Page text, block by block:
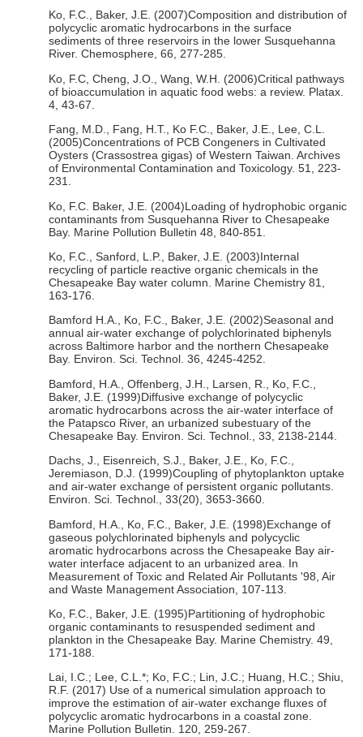
Ko, F.C., Baker, J.E. (2007)Composition and distribution of
polycyclic aromatic hydrocarbons in the surface
sediments of three reservoirs in the lower Susquehanna
River. Chemosphere, 66, 277-285.
Ko, F.C, Cheng, J.O., Wang, W.H. (2006)Critical pathways
of bioaccumulation in aquatic food webs: a review. Platax.
4, 43-67.
Fang, M.D., Fang, H.T., Ko F.C., Baker, J.E., Lee, C.L.
(2005)Concentrations of PCB Congeners in Cultivated
Oysters (Crassostrea gigas) of Western Taiwan. Archives
of Environmental Contamination and Toxicology. 51, 223-
231.
Ko, F.C. Baker, J.E. (2004)Loading of hydrophobic organic
contaminants from Susquehanna River to Chesapeake
Bay. Marine Pollution Bulletin 48, 840-851.
Ko, F.C., Sanford, L.P., Baker, J.E. (2003)Internal
recycling of particle reactive organic chemicals in the
Chesapeake Bay water column. Marine Chemistry 81,
163-176.
Bamford H.A., Ko, F.C., Baker, J.E. (2002)Seasonal and
annual air-water exchange of polychlorinated biphenyls
across Baltimore harbor and the northern Chesapeake
Bay. Environ. Sci. Technol. 36, 4245-4252.
Bamford, H.A., Offenberg, J.H., Larsen, R., Ko, F.C.,
Baker, J.E. (1999)Diffusive exchange of polycyclic
aromatic hydrocarbons across the air-water interface of
the Patapsco River, an urbanized subestuary of the
Chesapeake Bay. Environ. Sci. Technol., 33, 2138-2144.
Dachs, J., Eisenreich, S.J., Baker, J.E., Ko, F.C.,
Jeremiason, D.J. (1999)Coupling of phytoplankton uptake
and air-water exchange of persistent organic pollutants.
Environ. Sci. Technol., 33(20), 3653-3660.
Bamford, H.A., Ko, F.C., Baker, J.E. (1998)Exchange of
gaseous polychlorinated biphenyls and polycyclic
aromatic hydrocarbons across the Chesapeake Bay air-
water interface adjacent to an urbanized area. In
Measurement of Toxic and Related Air Pollutants '98, Air
and Waste Management Association, 107-113.
Ko, F.C., Baker, J.E. (1995)Partitioning of hydrophobic
organic contaminants to resuspended sediment and
plankton in the Chesapeake Bay. Marine Chemistry. 49,
171-188.
Lai, I.C.; Lee, C.L.*; Ko, F.C.; Lin, J.C.; Huang, H.C.; Shiu,
R.F. (2017) Use of a numerical simulation approach to
improve the estimation of air-water exchange fluxes of
polycyclic aromatic hydrocarbons in a coastal zone.
Marine Pollution Bulletin. 120, 259-267.